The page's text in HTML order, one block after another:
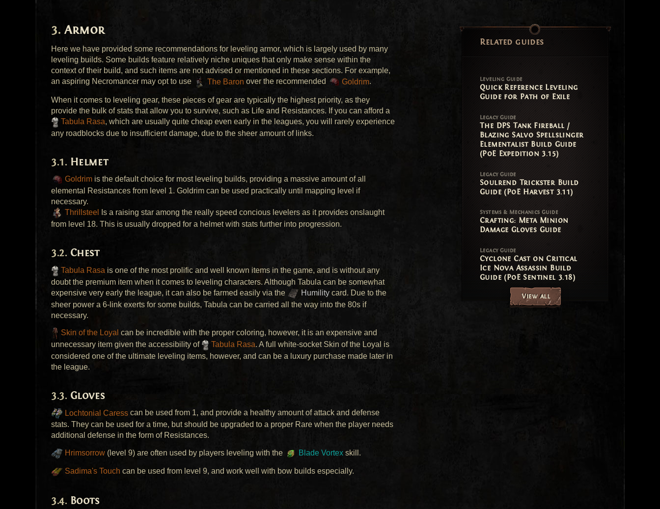
Armor
Here we have provided some recommendations for leveling armor, which is largely used by many
leveling builds. Some builds feature relatively niche uniques that only make sense within the
context of their build, and such items are not advised or mentioned in these sections. For example,
an aspiring Necromancer may opt to use
The Baron over the recommended Goldrim.
When it comes to leveling gear, these pieces of gear are typically the highest priority, as they
provide the bulk of stats that allow you to survive, such as Life and Resistances. If you can afford a
Tabula Rasa, which are usually quite cheap even early in the leagues, you will rarely experience
any roadblocks due to insufficient damage, due to the sheer amount of links.
Helmet
Goldrim is the default choice for most leveling builds, providing a massive amount of all
elemental Resistances from level 1. Goldrim can be used practically until mapping level if
necessary.
Thrillsteel
Is a raising star among the really speed concious levelers as it provides onslaught
from level 18. This is usually dropped for a helmet with stats further into progression.
Chest
Tabula Rasa is one of the most prolific and well known items in the game, and is without any
doubt the premium item when it comes to leveling characters. Although Tabula can be somewhat
expensive very early the league, it can also be farmed easily via the
Humility card. Due to the
sheer power a 6-link exerts for some builds, Tabula can be carried all the way into the 80s if
necessary.
Skin of the Loyal can be incredible with the proper coloring, however, it is an expensive and
unnecessary item given the accessibility of
Tabula Rasa. A full white-socket Skin of the Loyal is
considered one of the ultimate leveling items, however, and can be a luxury purchase made later in
the league.
Gloves
Lochtonial Caress can be used from 1, and provide a healthy amount of attack and defense
stats. They can be used for a time, but should be upgraded to a proper Rare when the player needs
additional defense in the form of Resistances.
Hrimsorrow (level 9) are often used by players leveling with the Blade Vortex skill.
Sadima's Touch can be used from level 9, and work well with bow builds especially.
Boots
Related guides
Leveling Guide
Quick Reference Leveling
Guide for Path of Exile
Legacy Guide
The DPS Tank Fireball /
Blazing Salvo Spellslinger
Elementalist Build Guide
(PoE Expedition 3.15)
Legacy Guide
Soulrend Trickster Build
Guide (PoE Harvest 3.11)
Systems & Mechanics Guide
Crafting: Meta Minion
Damage Gloves Guide
Legacy Guide
Cyclone Cast on Critical
Ice Nova Assassin Build
Guide (PoE Sentinel 3.18)
View all